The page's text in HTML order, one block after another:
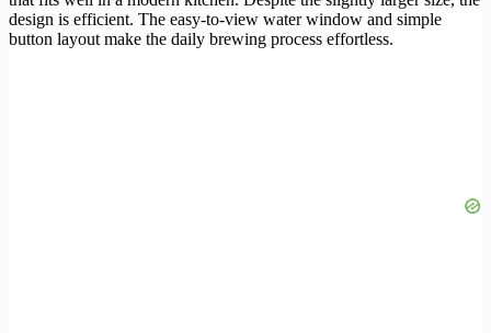
design is efficient. The easy-to-view water window and simple
button layout make the daily brewing process effortless.